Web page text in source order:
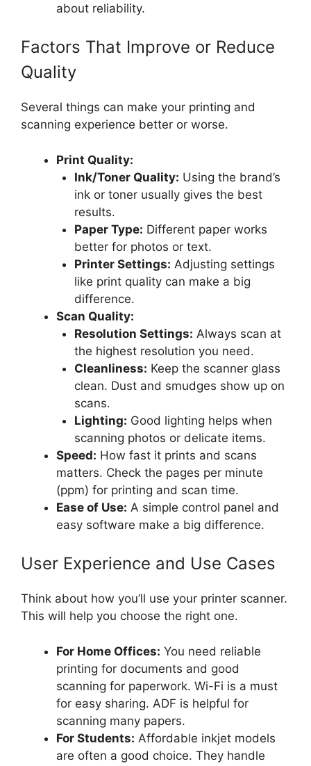
about reliability.
Factors That Improve or Reduce
Quality
Several things can make your printing and
scanning experience better or worse.
Print Quality:
Ink/Toner Quality: Using the brand’s
ink or toner usually gives the best
results.
Paper Type: Different paper works
better for photos or text.
Printer Settings: Adjusting settings
like print quality can make a big
difference.
Scan Quality:
Resolution Settings: Always scan at
the highest resolution you need.
Cleanliness: Keep the scanner glass
clean. Dust and smudges show up on
scans.
Lighting: Good lighting helps when
scanning photos or delicate items.
Speed: How fast it prints and scans
matters. Check the pages per minute
(ppm) for printing and scan time.
Ease of Use: A simple control panel and
easy software make a big difference.
User Experience and Use Cases
Think about how you’ll use your printer scanner.
This will help you choose the right one.
For Home Offices: You need reliable
printing for documents and good
scanning for paperwork. Wi-Fi is a must
for easy sharing. ADF is helpful for
scanning many papers.
For Students: Affordable inkjet models
are often a good choice. They handle